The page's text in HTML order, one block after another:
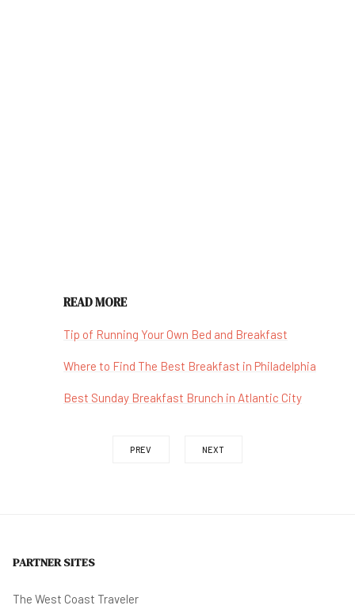
READ MORE
Tip of Running Your Own Bed and Breakfast
Where to Find The Best Breakfast in Philadelphia
Best Sunday Breakfast Brunch in Atlantic City
PREV NEXT
PARTNER SITES
The West Coast Traveler